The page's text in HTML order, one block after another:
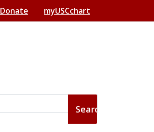
Donate myUSCchart